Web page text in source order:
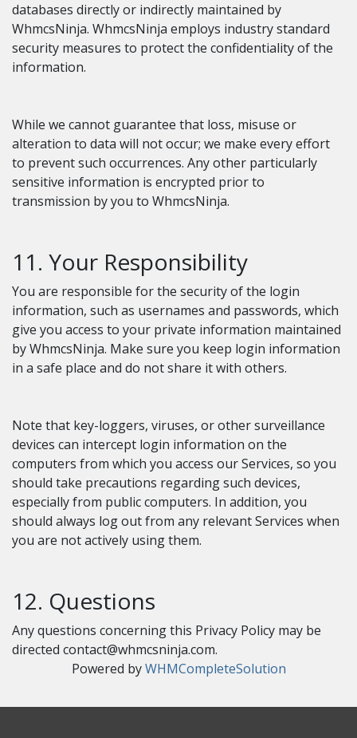
databases directly or indirectly maintained by
WhmcsNinja. WhmcsNinja employs industry standard
security measures to protect the confidentiality of the
information.
While we cannot guarantee that loss, misuse or
alteration to data will not occur; we make every effort
to prevent such occurrences. Any other particularly
sensitive information is encrypted prior to
transmission by you to WhmcsNinja.
11. Your Responsibility
You are responsible for the security of the login
information, such as usernames and passwords, which
give you access to your private information maintained
by WhmcsNinja. Make sure you keep login information
in a safe place and do not share it with others.
Note that key-loggers, viruses, or other surveillance
devices can intercept login information on the
computers from which you access our Services, so you
should take precautions regarding such devices,
especially from public computers. In addition, you
should always log out from any relevant Services when
you are not actively using them.
12. Questions
Any questions concerning this Privacy Policy may be
directed contact@whmcsninja.com.
Powered byWHMCompleteSolution